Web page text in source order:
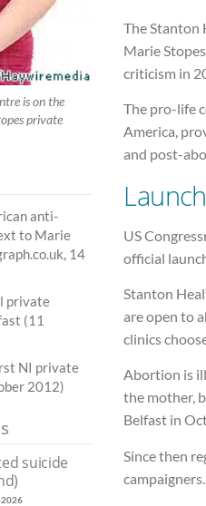
is on the
private
The Stanton
Marie
criticism in
The pro-life
America,
and post-
Launch
US
official
Stanton
are open to
clinics
Abortion is
the mother,
Belfast in
Since then
campaigners.
anti-
to Marie
14
private
(11
NI private
2012)
suicide
2026